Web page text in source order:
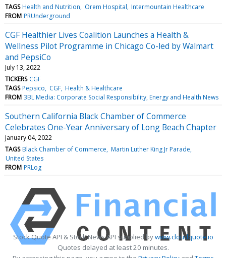
TAGS Health and Nutrition Orem Hospital Intermountain Healthcare
FROM PRUnderground
CGF Healthier Lives Coalition Launches a Health &
Wellness Pilot Programme in Chicago Co-led by Walmart
and PepsiCo
July 13, 2022
TICKERS CGF
TAGS Pepsico CGF Health & Healthcare
FROM 3BL Media: Corporate Social Responsibility, Energy and Health News
Southern California Black Chamber of Commerce
Celebrates One-Year Anniversary of Long Beach Chapter
January 04, 2022
TAGS Black Chamber of Commerce Martin Luther King Jr Parade
United States
FROM PRLog
Stock Quote API & Stock News API supplied bywww.cloudquote.io
Quotes delayed at least 20 minutes.